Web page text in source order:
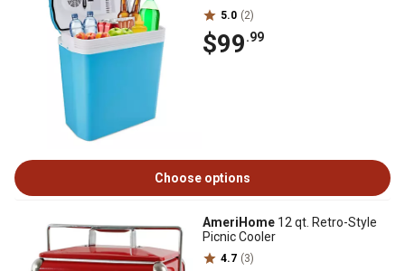
5.0 (2)
$99.99
Choose options
AmeriHome 12 qt. Retro-Style
Picnic Cooler
4.7 (3)